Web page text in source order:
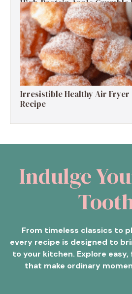
High-Protein Apple Crumble
Protein Delight
Irresistible Healthy Air Fryer
Recipe
Indulge
From timeless classics to
every recipe is designed to
to your kitchen. Explore
that make ordinary